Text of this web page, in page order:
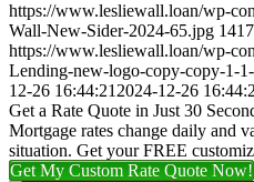
https://www.lesliewall.loan/wp-
Wall-New-Sider-2024-65.jpg 1417
https://www.lesliewall.loan/wp-
Lending-new-logo-copy-copy-1-
12-26 16:44:21 2024-12-26
Get a Rate Quote in Just 30
Mortgage rates change daily and
situation. Get your FREE
Get My Custom Rate Quote Now!